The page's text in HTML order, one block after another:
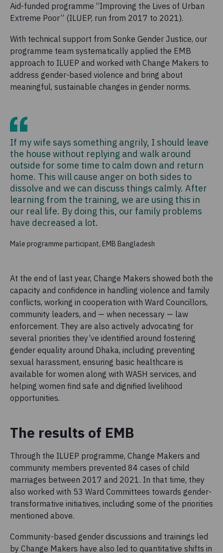
Aid-funded programme “Improving the Lives of Urban
Extreme Poor” (ILUEP, run from 2017 to 2021).
With technical support from Sonke Gender Justice, our
programme team systematically applied the EMB
approach to ILUEP and worked with Change Makers to
address gender-based violence and bring about
meaningful, sustainable changes in gender norms.
If my wife says something angrily, I should leave
the house without replying and walk around
outside for some time to calm down and return
home. This will cause anger on both sides to
dissolve and we can discuss things calmly. After
learning from the training, we are using this in
our real life. By doing this, our family problems
have decreased a lot.
Male programme participant, EMB Bangladesh
At the end of last year, Change Makers showed both the
capacity and confidence in handling violence and family
conflicts, working in cooperation with Ward Councillors,
community leaders, and — when necessary — law
enforcement. They are also actively advocating for
several priorities they’ve identified around fostering
gender equality around Dhaka, including preventing
sexual harassment, ensuring basic healthcare is
available for women along with WASH services, and
helping women find safe and dignified livelihood
opportunities.
The results of EMB
Through the ILUEP programme, Change Makers and
community members prevented 84 cases of child
marriages between 2017 and 2021. In that time, they
also worked with 53 Ward Committees towards gender-
transformative initiatives, including some of the priorities
mentioned above.
Community-based gender discussions and trainings led
by Change Makers have also led to quantitative shifts in